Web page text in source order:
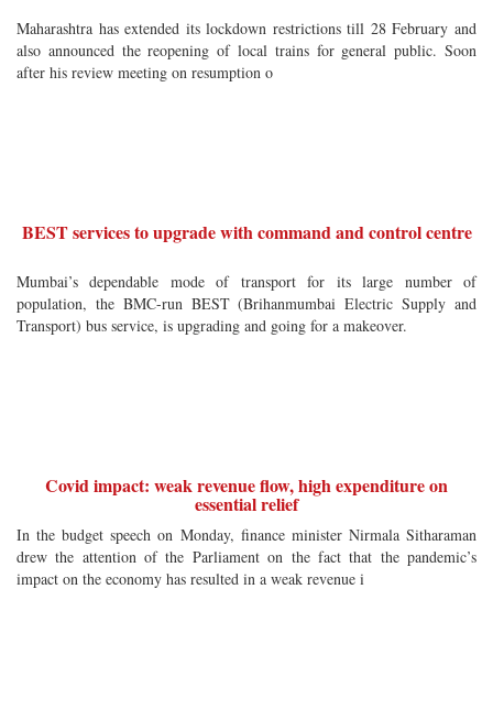
Maharashtra has extended its lockdown restrictions till 28 February and
also announced the reopening of local trains for general public. Soon
after his review meeting on resumption o
BEST services to upgrade with command and control centre
Mumbai’s dependable mode of transport for its large number of
population, the BMC-run BEST (Brihanmumbai Electric Supply and
Transport) bus service, is upgrading and going for a makeover.
Covid impact: weak revenue flow, high expenditure on
essential relief
In the budget speech on Monday, finance minister Nirmala Sitharaman
drew the attention of the Parliament on the fact that the pandemic’s
impact on the economy has resulted in a weak revenue i